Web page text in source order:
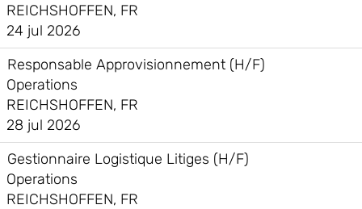
REICHSHOFFEN, FR
24 jul 2026
Responsable Approvisionnement (H/F)
Operations
REICHSHOFFEN, FR
28 jul 2026
Gestionnaire Logistique Litiges (H/F)
Operations
REICHSHOFFEN, FR